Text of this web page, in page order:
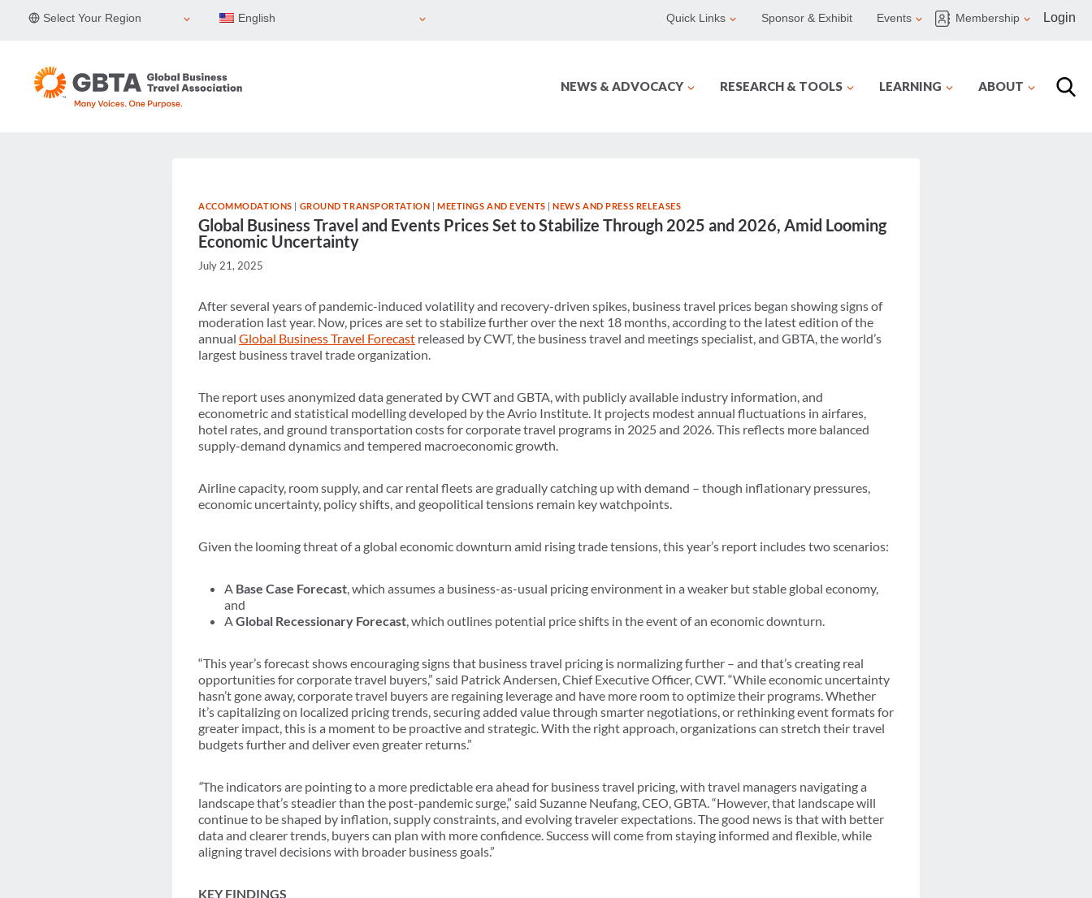
Select Your Region English Quick Links Sponsor & Exhibit Events Membership Login
NEWS & ADVOCACY RESEARCH & TOOLS LEARNING ABOUT
ACCOMMODATIONS | GROUND TRANSPORTATION | MEETINGS AND EVENTS |NEWS AND PRESS RELEASES
Global Business Travel and Events Prices Set to Stabilize Through 2025 and 2026, Amid Looming
Economic Uncertainty
July 21, 2025
After several years of pandemic-induced volatility and recovery-driven spikes, business travel prices began showing signs of
moderation last year. Now, prices are set to stabilize further over the next 18 months, according to the latest edition of the
annual Global Business Travel Forecast released by CWT, the business travel and meetings specialist, and GBTA, the world’s
largest business travel trade organization.
The report uses anonymized data generated by CWT and GBTA, with publicly available industry information, and
econometric and statistical modelling developed by the Avrio Institute. It projects modest annual fluctuations in airfares,
hotel rates, and ground transportation costs for corporate travel programs in 2025 and 2026. This reflects more balanced
supply-demand dynamics and tempered macroeconomic growth.
Airline capacity, room supply, and car rental fleets are gradually catching up with demand – though inflationary pressures,
economic uncertainty, policy shifts, and geopolitical tensions remain key watchpoints.
Given the looming threat of a global economic downturn amid rising trade tensions, this year’s report includes two scenarios:
A Base Case Forecast, which assumes a business-as-usual pricing environment in a weaker but stable global economy,
and
AGlobal Recessionary Forecast, which outlines potential price shifts in the event of an economic downturn.
“This year’s forecast shows encouraging signs that business travel pricing is normalizing further – and that’s creating real
opportunities for corporate travel buyers,” said Patrick Andersen, Chief Executive Officer, CWT. “While economic uncertainty
hasn’t gone away, corporate travel buyers are regaining leverage and have more room to optimize their programs. Whether
it’s capitalizing on localized pricing trends, securing added value through smarter negotiations, or rethinking event formats for
greater impact, this is a moment to be proactive and strategic. With the right approach, organizations can stretch their travel
budgets further and deliver even greater returns.”
“The indicators are pointing to a more predictable era ahead for business travel pricing, with travel managers navigating a
landscape that’s steadier than the post-pandemic surge,” said Suzanne Neufang, CEO, GBTA. “However, that landscape will
continue to be shaped by inflation, supply constraints, and evolving traveler expectations. The good news is that with better
data and clearer trends, buyers can plan with more confidence. Success will come from staying informed and flexible, while
aligning travel decisions with broader business goals.”
KEY FINDINGS